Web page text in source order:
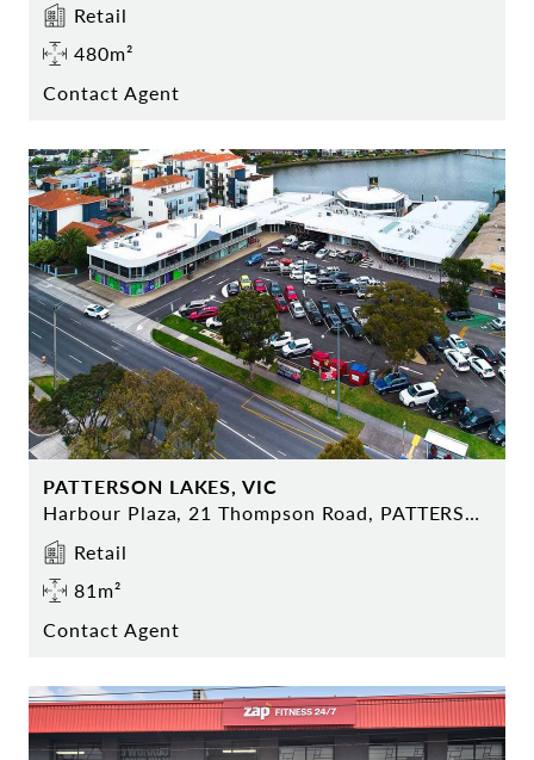
Retail
480m²
Contact Agent
PATTERSON LAKES, VIC
Harbour Plaza, 21 Thompson Road, PATTERSON LAKES
Retail
81m²
Contact Agent